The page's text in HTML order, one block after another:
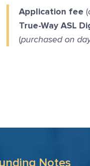
Application fee (
True-Way ASL
(purchased on
Notes